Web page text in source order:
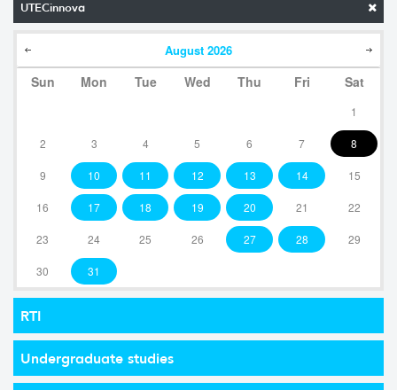
UTECinnova
August 2026
Sun Mon Tue Wed Thu Fri Sat
1
2 3 4 5 6 7 8
9 10 11 12 13 14 15
16 17 18 19 20 21 22
23 24 25 26 27 28 29
30 31
RTI
Undergraduate studies